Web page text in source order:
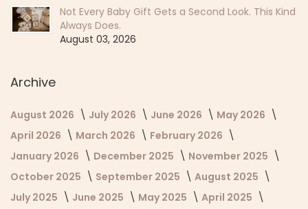
Not Every Baby Gift Gets a Second Look. This Kind
Always Does.
August 03, 2026
Archive
August 2026 July 2026 June 2026
May 2026
April 2026
March 2026
February 2026
January 2026
December 2025
November 2025
October 2025
September 2025
August 2025
July 2025
June 2025 May 2025
April 2025